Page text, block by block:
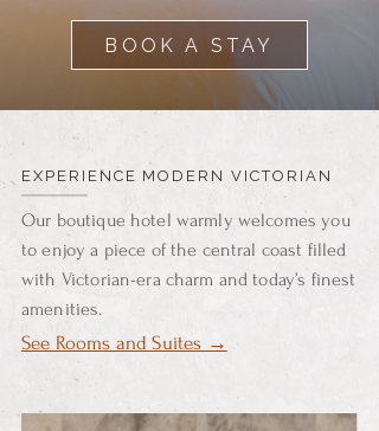
BOOK A STAY
EXPERIENCE MODERN VICTORIAN
Our boutique hotel warmly welcomes you
to enjoy a piece of the central coast filled
with Victorian-era charm and today’s finest
amenities.
See Rooms and Suites →